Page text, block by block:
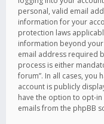
personal, valid email
information for your
protection laws
information beyond
email address required
process is either
forum”. In all cases,
account is publicly
have the option to opt-
emails from the phpBB